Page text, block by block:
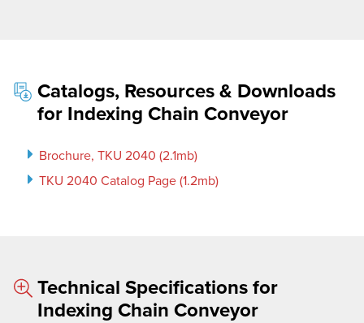
Catalogs, Resources & Downloads
for Indexing Chain Conveyor
Brochure, TKU 2040 (2.1mb)
TKU 2040 Catalog Page (1.2mb)
Technical Specifications for
Indexing Chain Conveyor